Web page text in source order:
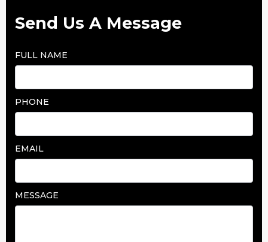
Send Us A Message
FULL NAME
PHONE
EMAIL
MESSAGE